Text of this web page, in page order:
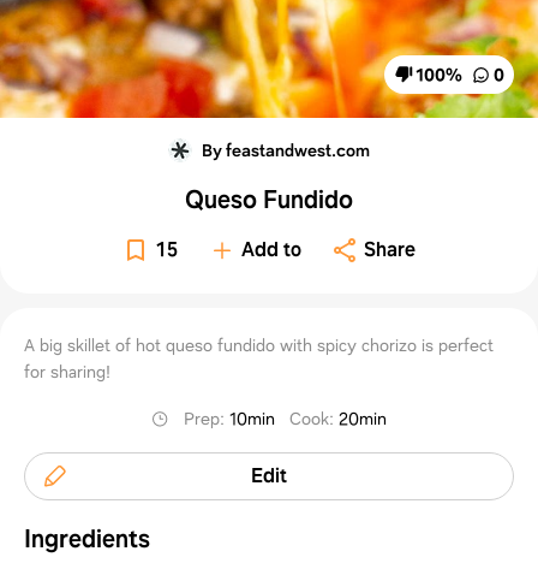
100% 0
By feastandwest.com
Queso Fundido
15 Add to Share
A big skillet of hot queso fundido with spicy chorizo is perfect
for sharing!
Prep:10min Cook:20min
Edit
Ingredients